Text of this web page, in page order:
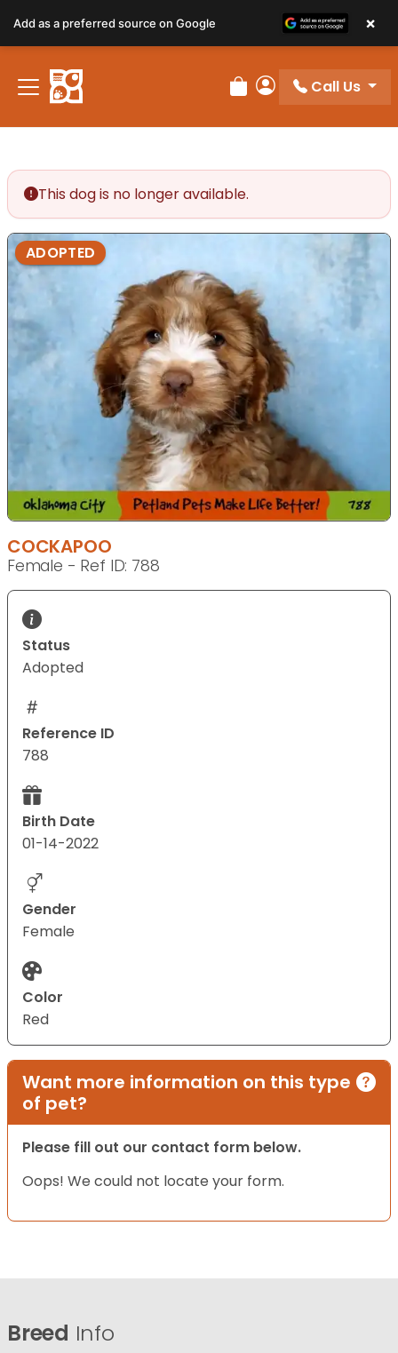
Review Order
My Account
Call Us
This dog is no longer available.
ADOPTED
COCKAPOO
Female - Ref ID: 788
Status
Adopted
Reference ID
788
Birth Date
01-14-2022
Gender
Female
Color
Red
Want more information on this type
of pet?
Please fill out our contact form below.
Oops! We could not locate your form.
Breed Info
Add as a preferred source on Google ×